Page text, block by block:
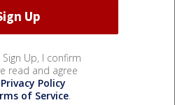
Sign Up, I confirm
read and agree
Privacy Policy
of Service.